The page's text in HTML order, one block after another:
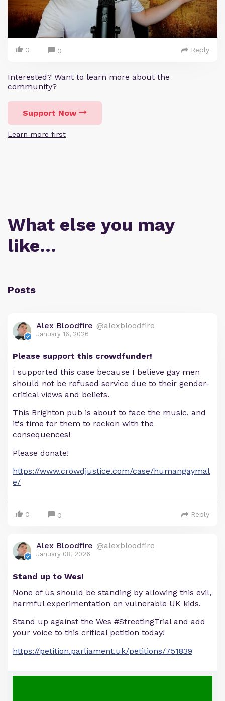
0 0 Reply
Interested? Want to learn more about the
community?
Support Now
Learn more first
What else you may
like…
Posts
Alex Bloodfire @alexbloodfire
January 16, 2026
Please support this crowdfunder!
I supported this case because I believe gay men
should not be refused service due to their gender-
critical views and beliefs.
This Brighton pub is about to face the music, and
it's time for them to reckon with the
consequences!
Please donate!
https://www.crowdjustice.com/case/humangaymal
e/
0 0 Reply
Alex Bloodfire @alexbloodfire
January 08, 2026
Stand up to Wes!
None of us should be standing by allowing this evil,
harmful experimentation on vulnerable UK kids.
Stand up against the Wes #StreetingTrial and add
your voice to this critical petition today!
https://petition.parliament.uk/petitions/751839